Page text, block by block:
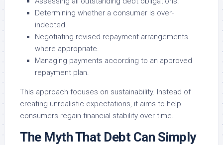
Determining whether a consumer is over-
indebted.
Negotiating revised repayment arrangements
where appropriate.
Managing payments according to an approved
repayment plan.
This approach focuses on sustainability. Instead of
creating unrealistic expectations, it aims to help
consumers regain financial stability over time.
The Myth That Debt Can Simply